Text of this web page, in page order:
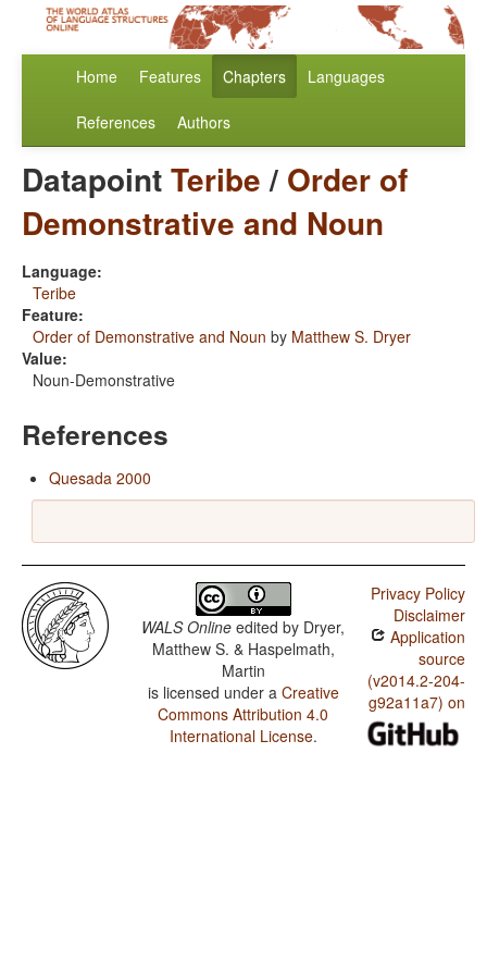
Home Features Chapters Languages
References Authors
DatapointTeribe/ Order of
Demonstrative and Noun
Language:
Teribe
Feature:
Order of Demonstrative and Noun by Matthew S. Dryer
Value:
Noun-Demonstrative
References
Quesada 2000
WALS Online edited by Dryer,
Matthew S. & Haspelmath,
Martin
is licensed under a Creative
Commons Attribution 4.0
International License.
Privacy Policy
Disclaimer
Application
source
(v2014.2-204-
g92a11a7) on